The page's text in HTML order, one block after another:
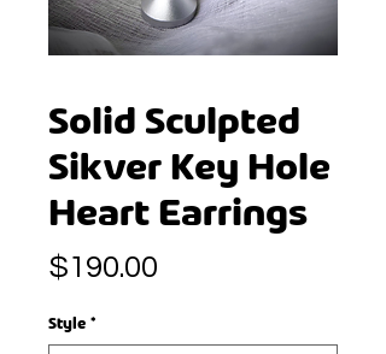
Solid Sculpted
Sikver Key Hole
Heart Earrings
$190.00
Style *